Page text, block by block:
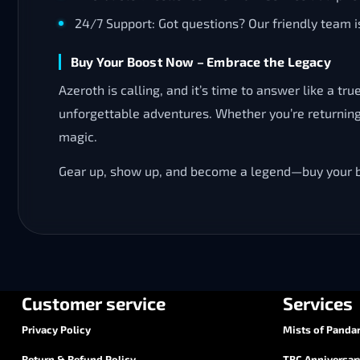
24/7 Support: Got questions? Our friendly team
Buy Your Boost Now – Embrace the Legacy
Azeroth is calling, and it’s time to answer like a
unforgettable adventures. Whether you’re
magic.
Gear up, show up, and become a legend—buy
Customer service
Privacy Policy
Services
Mists of